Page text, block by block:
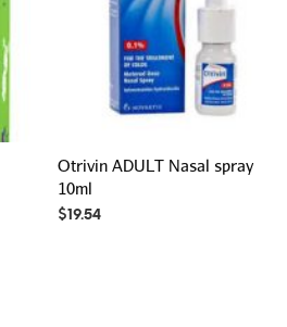
Otrivin ADULT Nasal spray
10ml
$19.54